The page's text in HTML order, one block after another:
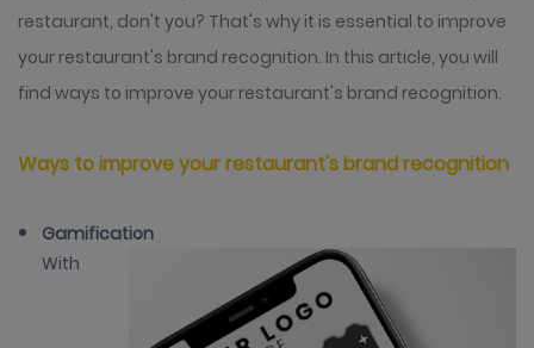
restaurant, don't you? That's why it is essential to improve
your restaurant's brand recognition. In this article, you will
find ways to improve your restaurant's brand recognition.
Ways to improve your restaurant's brand recognition
Gamification
With